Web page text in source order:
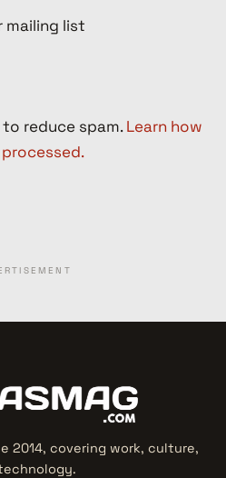
mailing list
reduce spam.Learn how
2014, covering work, culture,